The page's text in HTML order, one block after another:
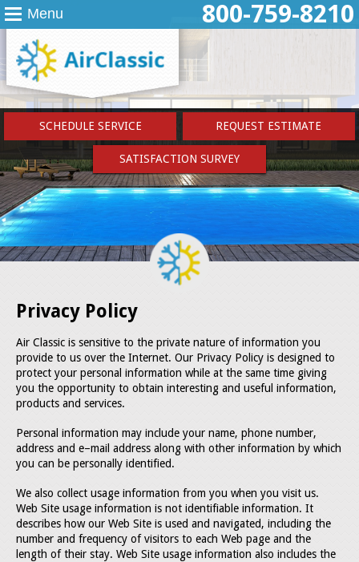
800-759-8210
SCHEDULE SERVICE REQUEST ESTIMATE
SATISFACTION SURVEY
Menu
Privacy Policy
Air Classic is sensitive to the private nature of information you
provide to us over the Internet. Our Privacy Policy is designed to
protect your personal information while at the same time giving
you the opportunity to obtain interesting and useful information,
products and services.
Personal information may include your name, phone number,
address and e–mail address along with other information by which
you can be personally identified.
We also collect usage information from you when you visit us.
Web Site usage information is not identifiable information. It
describes how our Web Site is used and navigated, including the
number and frequency of visitors to each Web page and the
length of their stay. Web Site usage information also includes the